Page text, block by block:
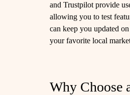
and Trustpilot provide
allowing you to test
can keep you updated
your favorite local
Why Choose